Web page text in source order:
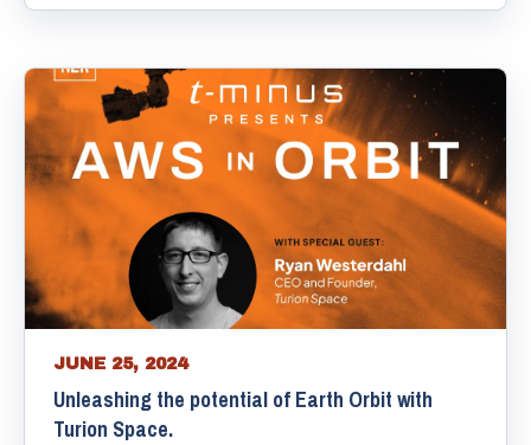
JUNE 25, 2024
Unleashing the potential of Earth Orbit with
Turion Space.